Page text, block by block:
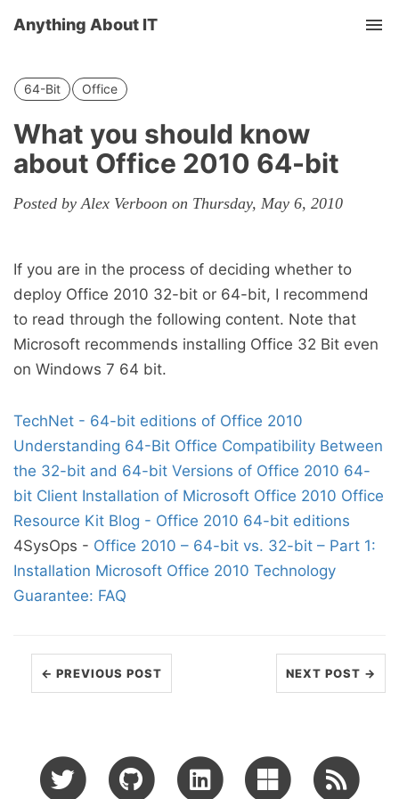
Anything About IT
64-Bit Office
What you should know
about Office 2010 64-bit
Posted by Alex Verboon on Thursday, May 6, 2010
If you are in the process of deciding whether to
deploy Office 2010 32-bit or 64-bit, I recommend
to read through the following content. Note that
Microsoft recommends installing Office 32 Bit even
on Windows 7 64 bit.
TechNet - 64-bit editions of Office 2010
Understanding 64-Bit Office Compatibility Between
the 32-bit and 64-bit Versions of Office 2010 64-
bit Client Installation of Microsoft Office 2010 Office
Resource Kit Blog - Office 2010 64-bit editions
4SysOps - Office 2010 – 64-bit vs. 32-bit – Part 1:
Installation Microsoft Office 2010 Technology
Guarantee: FAQ
← PREVIOUS POST NEXT POST →